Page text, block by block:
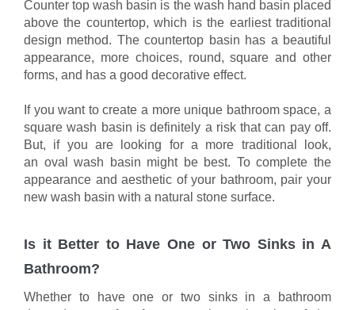
Counter top wash basin is the wash hand basin placed
above the countertop, which is the earliest traditional
design method. The countertop basin has a beautiful
appearance, more choices, round, square and other
forms, and has a good decorative effect.
If you want to create a more unique bathroom space, a
square wash basin is definitely a risk that can pay off.
But, if you are looking for a more traditional look,
an oval wash basin might be best. To complete the
appearance and aesthetic of your bathroom, pair your
new wash basin with a natural stone surface.
Is it Better to Have One or Two Sinks in A
Bathroom?
Whether to have one or two sinks in a bathroom